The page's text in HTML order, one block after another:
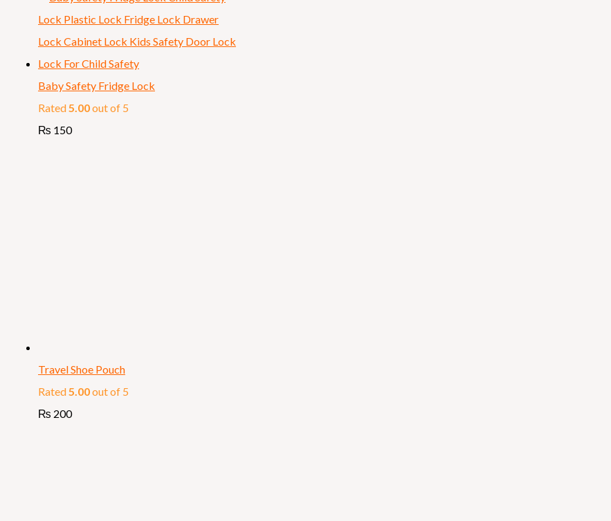
Baby Safety Fridge Lock
Rated5.00out of 5
₨ 150
Travel Shoe Pouch
Rated5.00out of 5
₨ 200